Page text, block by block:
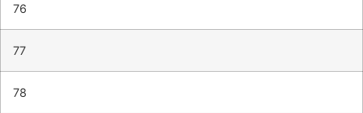
76
77
78